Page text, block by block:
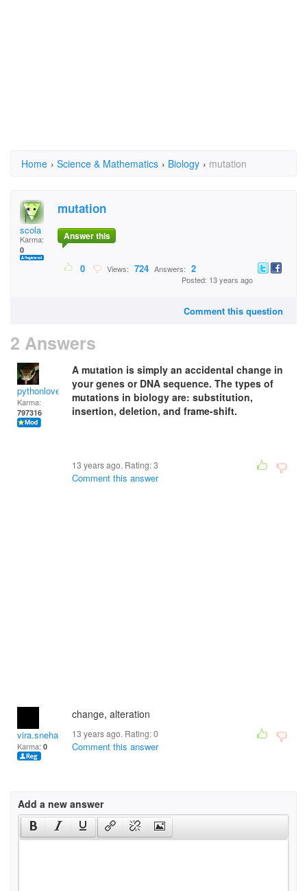
Home › Science & Mathematics › Biology › mutation
scola
Karma:
0
mutation
Answer this
0 Views: 724 Answers: 2
Posted: 13 years ago
Comment this question
2 Answers
pythonlover
Karma:
797316
A mutation is simply an accidental change in
your genes or DNA sequence. The types of
mutations in biology are: substitution,
insertion, deletion, and frame-shift.
13 years ago. Rating:3
Comment this answer
vira.sneham
Karma: 0
change, alteration
13 years ago. Rating:0
Comment this answer
Add a new answer